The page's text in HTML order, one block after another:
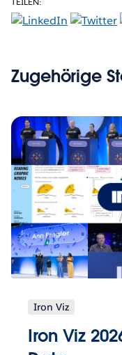
Zugehörige
Iron Viz
Iron Viz